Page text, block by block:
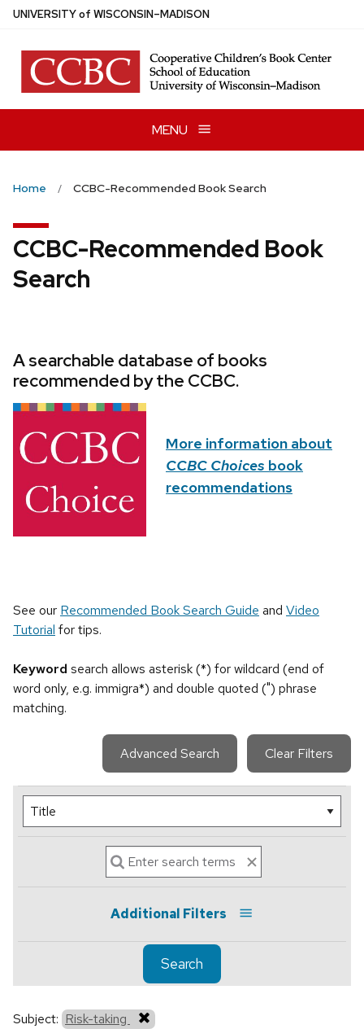
Skip
main
content
UNIVERSITYof WISCONSIN–MADISON
MENU
Home CCBC-Recommended Book Search
CCBC-Recommended Book
Search
A searchable database of books
recommended by the CCBC.
More information about
CCBC Choices book
recommendations
See our Recommended Book Search Guide and Video
Tutorial for tips.
Keyword search allows asterisk (*) for wildcard (end of
word only, e.g. immigra*) and double quoted (") phrase
matching.
Advanced Search Clear Filters
Additional Filters
Search
Subject: Risk-taking